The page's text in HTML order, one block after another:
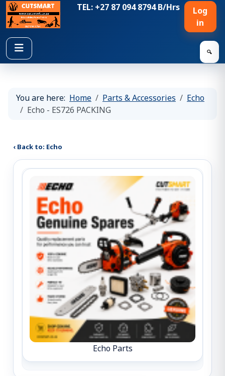
TEL: +27 87 094 8794 B/Hrs
Log
in
🔍
You are here: Home Parts & Accessories
Echo
Echo - ES726 PACKING
‹ Back to: Echo
Echo Parts